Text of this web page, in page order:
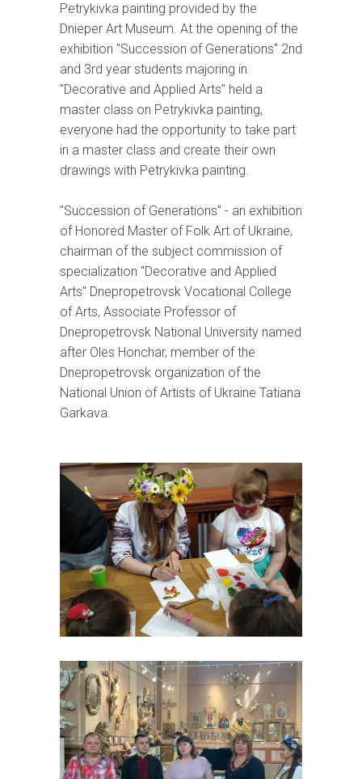
Petrykivka painting provided by the
Dnieper Art Museum. At the opening of the
exhibition "Succession of Generations" 2nd
and 3rd year students majoring in
"Decorative and Applied Arts" held a
master class on Petrykivka painting,
everyone had the opportunity to take part
in a master class and create their own
drawings with Petrykivka painting.
"Succession of Generations" - an exhibition
of Honored Master of Folk Art of Ukraine,
chairman of the subject commission of
specialization "Decorative and Applied
Arts" Dnepropetrovsk Vocational College
of Arts, Associate Professor of
Dnepropetrovsk National University named
after Oles Honchar, member of the
Dnepropetrovsk organization of the
National Union of Artists of Ukraine Tatiana
Garkava.